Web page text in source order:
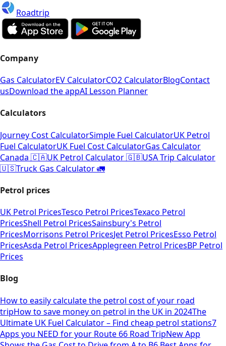
Roadtrip
Company
Gas CalculatorEV CalculatorCO2 CalculatorBlogContact
usDownload the appAI Lesson Planner
Calculators
Journey Cost CalculatorSimple Fuel CalculatorUK Petrol
Fuel CalculatorUK Fuel Cost CalculatorGas Calculator
Canada 🇨🇦UK Petrol Calculator 🇬🇧USA Trip Calculator
🇺🇸Truck Gas Calculator 🚛
Petrol prices
UK Petrol PricesTesco Petrol PricesTexaco Petrol
PricesShell Petrol PricesSainsbury's Petrol
PricesMorrisons Petrol PricesJet Petrol PricesEsso Petrol
PricesAsda Petrol PricesApplegreen Petrol PricesBP Petrol
Prices
Blog
How to easily calculate the petrol cost of your road
tripHow to save money on petrol in the UK in 2024The
Ultimate UK Fuel Calculator – Find cheap petrol stations7
Apps you NEED for your Route 66 Road TripNew App